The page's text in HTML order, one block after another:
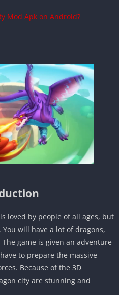
Mod Apk on Android?
loved by people of all ages, but
will have a lot of dragons,
game is given an adventure
to prepare the massive
Because of the 3D
city are stunning and